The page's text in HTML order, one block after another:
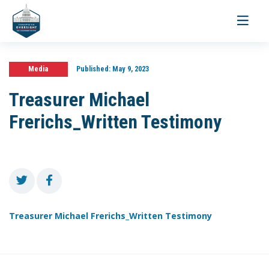
Toggle
Media Published:May 9, 2023
Treasurer Michael
Frerichs_Written Testimony
Treasurer Michael Frerichs_Written Testimony